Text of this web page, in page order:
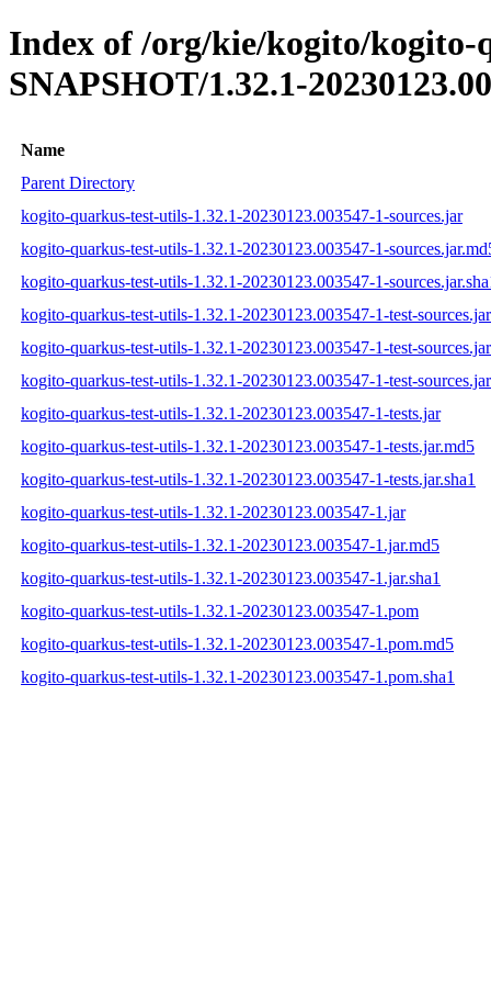
Index of /org/kie/kogito/kogito-
SNAPSHOT/1.32.1-
Name
Parent Directory
kogito-quarkus-test-utils-1.32.1-20230123.003547-1-sources.jar
kogito-quarkus-test-utils-1.32.1-20230123.003547-1-
kogito-quarkus-test-utils-1.32.1-20230123.003547-1-
kogito-quarkus-test-utils-1.32.1-20230123.003547-1-test-sources.jar
kogito-quarkus-test-utils-1.32.1-20230123.003547-1-test-
kogito-quarkus-test-utils-1.32.1-20230123.003547-1-test-
kogito-quarkus-test-utils-1.32.1-20230123.003547-1-tests.jar
kogito-quarkus-test-utils-1.32.1-20230123.003547-1-tests.jar.md5
kogito-quarkus-test-utils-1.32.1-20230123.003547-1-tests.jar.sha1
kogito-quarkus-test-utils-1.32.1-20230123.003547-1.jar
kogito-quarkus-test-utils-1.32.1-20230123.003547-1.jar.md5
kogito-quarkus-test-utils-1.32.1-20230123.003547-1.jar.sha1
kogito-quarkus-test-utils-1.32.1-20230123.003547-1.pom
kogito-quarkus-test-utils-1.32.1-20230123.003547-1.pom.md5
kogito-quarkus-test-utils-1.32.1-20230123.003547-1.pom.sha1